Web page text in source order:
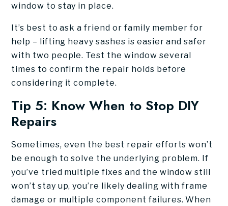
window to stay in place.
It’s best to ask a friend or family member for
help – lifting heavy sashes is easier and safer
with two people. Test the window several
times to confirm the repair holds before
considering it complete.
Tip 5: Know When to Stop DIY
Repairs
Sometimes, even the best repair efforts won’t
be enough to solve the underlying problem. If
you’ve tried multiple fixes and the window still
won’t stay up, you’re likely dealing with frame
damage or multiple component failures. When